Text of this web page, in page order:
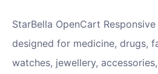
StarBella OpenCart
designed for medicine, drugs,
watches, jewellery,